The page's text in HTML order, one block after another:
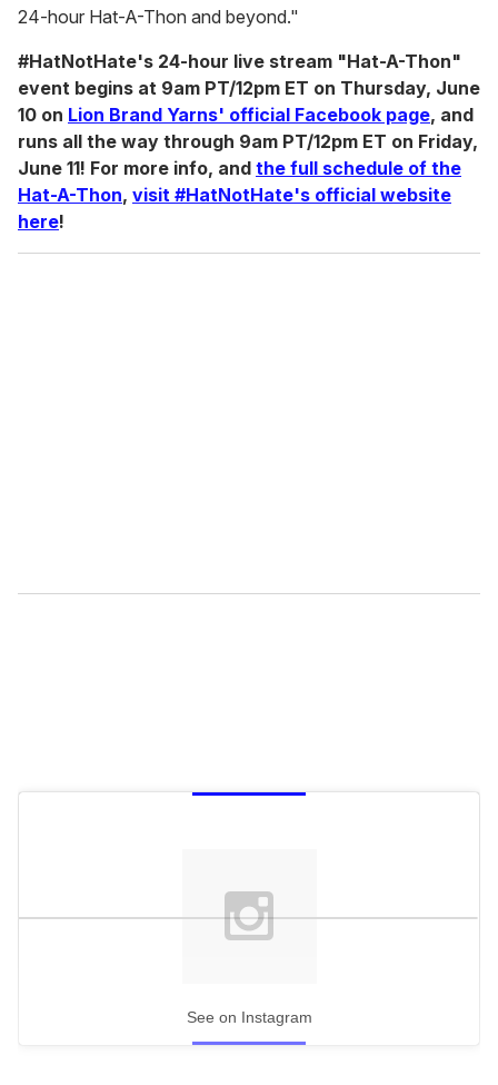
24-hour Hat-A-Thon and beyond."
#HatNotHate's 24-hour live stream "Hat-A-Thon"
event begins at 9am PT/12pm ET on Thursday, June
10 on Lion Brand Yarns' official Facebook page, and
runs all the way through 9am PT/12pm ET on Friday,
June 11! For more info, and the full schedule of the
Hat-A-Thon, visit #HatNotHate's official website
here!
See on Instagram